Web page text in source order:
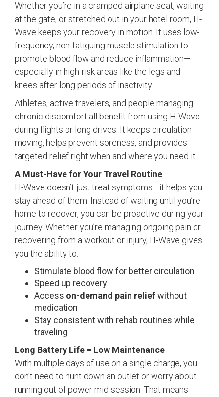
Whether you’re in a cramped airplane seat, waiting
at the gate, or stretched out in your hotel room, H-
Wave keeps your recovery in motion. It uses low-
frequency, non-fatiguing muscle stimulation to
promote blood flow and reduce inflammation—
especially in high-risk areas like the legs and
knees after long periods of inactivity.
Athletes, active travelers, and people managing
chronic discomfort all benefit from using H-Wave
during flights or long drives. It keeps circulation
moving, helps prevent soreness, and provides
targeted relief right when and where you need it.
A Must-Have for Your Travel Routine
H-Wave doesn’t just treat symptoms—it helps you
stay ahead of them. Instead of waiting until you’re
home to recover, you can be proactive during your
journey. Whether you’re managing ongoing pain or
recovering from a workout or injury, H-Wave gives
you the ability to:
Stimulate blood flow for better circulation
Speed up recovery
Access on-demand pain reliefwithout
medication
Stay consistent with rehab routines while
traveling
Long Battery Life = Low Maintenance
With multiple days of use on a single charge, you
don’t need to hunt down an outlet or worry about
running out of power mid-session. That means